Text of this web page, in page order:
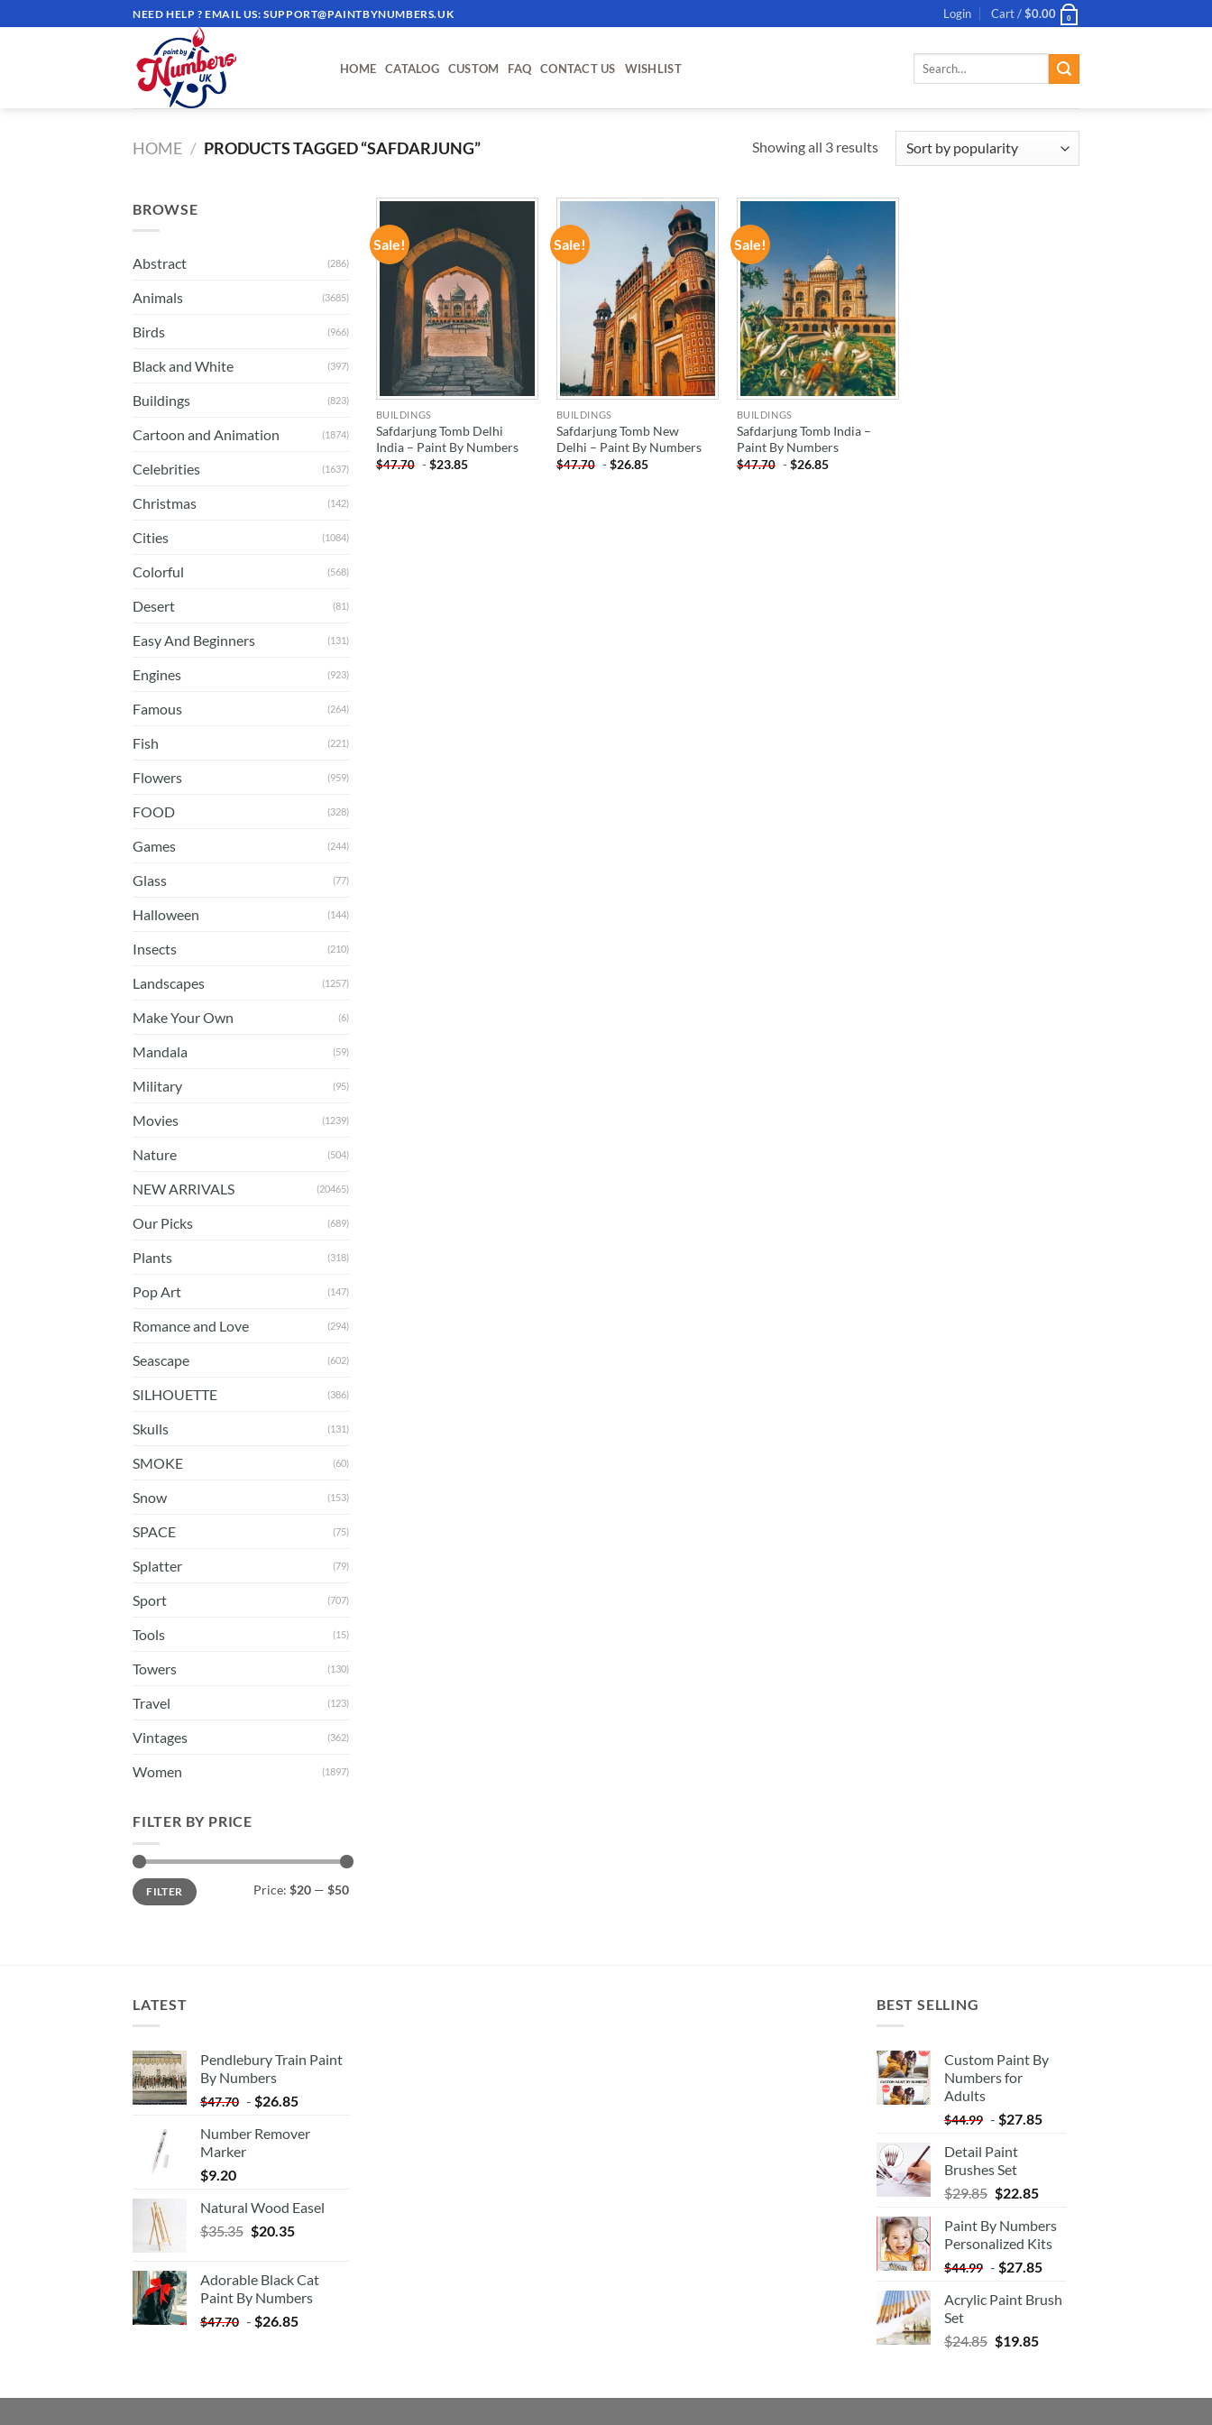
to
NEED HELP ? EMAIL US:SUPPORT@PAINTBYNUMBERS.UK Login Cart /$0.00 0
HOME CATALOG CUSTOM FAQ CONTACT US WISHLIST
Search
HOME / PRODUCTS TAGGED “SAFDARJUNG” Showing all 3 results
BROWSE
Abstract (286)
Animals (3685)
Birds (966)
Black and White (397)
Buildings (823)
Cartoon and Animation (1874)
Celebrities (1637)
Christmas (142)
Cities (1084)
Colorful (568)
Desert (81)
Easy And Beginners (131)
Engines (923)
Famous (264)
Fish (221)
Flowers (959)
FOOD (328)
Games (244)
Glass (77)
Halloween (144)
Insects (210)
Landscapes (1257)
Make Your Own (6)
Mandala (59)
Military (95)
Movies (1239)
Nature (504)
NEW ARRIVALS (20465)
Our Picks (689)
Plants (318)
Pop Art (147)
Romance and Love (294)
Seascape (602)
SILHOUETTE (386)
Skulls (131)
SMOKE (60)
Snow (153)
SPACE (75)
Splatter (79)
Sport (707)
Tools (15)
Towers (130)
Travel (123)
Vintages (362)
Women (1897)
FILTER BY PRICE
Min
price
Max
priceFILTER Price: $20 — $50
Sale!
ADD TO
WISHLIST
BUILDINGS
Safdarjung Tomb Delhi
India – Paint By Numbers
$47.70 -$23.85
Sale!
ADD TO
WISHLIST
BUILDINGS
Safdarjung Tomb New
Delhi – Paint By Numbers
$47.70 -$26.85
Sale!
ADD TO
WISHLIST
BUILDINGS
Safdarjung Tomb India –
Paint By Numbers
$47.70 -$26.85
LATEST
Pendlebury Train Paint
By Numbers
$47.70 - $26.85
Number Remover
Marker
$9.20
Natural Wood Easel
$35.35 Original
$35.35.
$20.35Current
$20.35.
Adorable Black Cat
Paint By Numbers
$47.70 - $26.85
BEST SELLING
Custom Paint By
Numbers for
Adults
$44.99 - $27.85
Detail Paint
Brushes Set
$29.85 $22.85
Paint By Numbers
Personalized Kits
$44.99 - $27.85
Acrylic Paint Brush
Set
$24.85 $19.85